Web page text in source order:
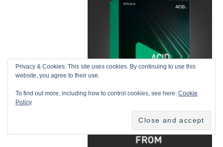
Privacy & Cookies: This site uses cookies. By continuing to use this
website, you agree to their use.
To find out more, including how to control cookies, see here:Cookie
Policy